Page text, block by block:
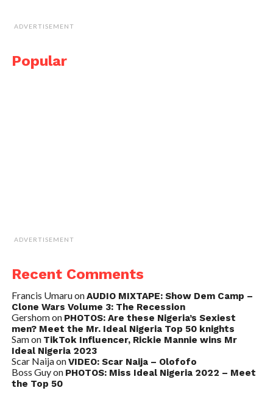
ADVERTISEMENT
Popular
ADVERTISEMENT
Recent Comments
Francis UmaruonAUDIO MIXTAPE: Show Dem Camp –
Clone Wars Volume 3: The Recession
Gershomon PHOTOS: Are these Nigeria’s Sexiest
men? Meet the Mr. Ideal Nigeria Top 50 knights
Samon TikTok Influencer, Rickie Mannie wins Mr
Ideal Nigeria 2023
Scar NaijaonVIDEO: Scar Naija – Olofofo
Boss Guyon PHOTOS: Miss Ideal Nigeria 2022 – Meet
the Top 50